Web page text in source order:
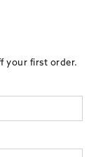
your first order.